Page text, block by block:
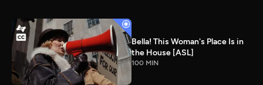
Bella! This Woman's Place Is in
the House [ASL]
100 MIN